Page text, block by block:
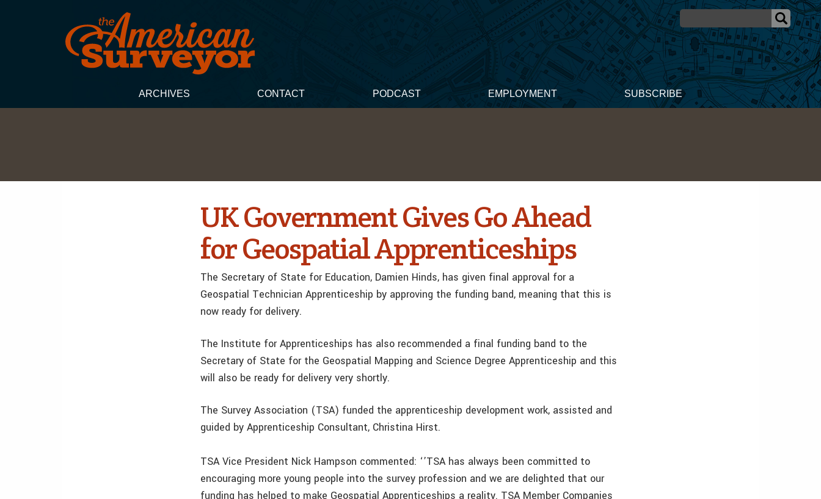
ARCHIVES CONTACT PODCAST EMPLOYMENT SUBSCRIBE
UK Government Gives Go Ahead
for Geospatial Apprenticeships
The Secretary of State for Education, Damien Hinds, has given final approval for a
Geospatial Technician Apprenticeship by approving the funding band, meaning that this is
now ready for delivery.
The Institute for Apprenticeships has also recommended a final funding band to the
Secretary of State for the Geospatial Mapping and Science Degree Apprenticeship and this
will also be ready for delivery very shortly.
The Survey Association (TSA) funded the apprenticeship development work, assisted and
guided by Apprenticeship Consultant, Christina Hirst.
TSA Vice President Nick Hampson commented: ‘’TSA has always been committed to
encouraging more young people into the survey profession and we are delighted that our
funding has helped to make Geospatial Apprenticeships a reality. TSA Member Companies